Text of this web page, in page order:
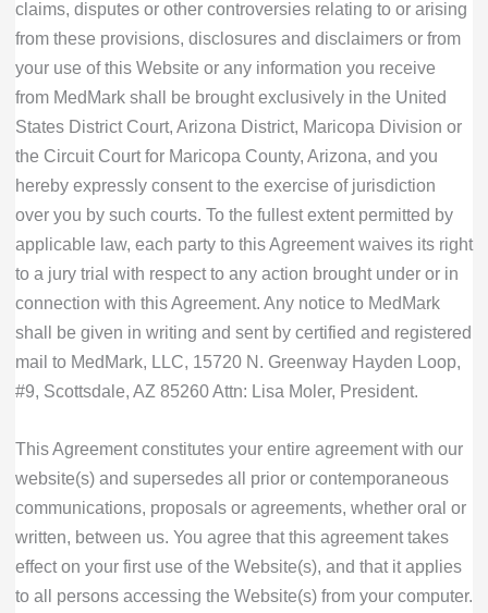
claims, disputes or other controversies relating to or arising
from these provisions, disclosures and disclaimers or from
your use of this Website or any information you receive
from MedMark shall be brought exclusively in the United
States District Court, Arizona District, Maricopa Division or
the Circuit Court for Maricopa County, Arizona, and you
hereby expressly consent to the exercise of jurisdiction
over you by such courts. To the fullest extent permitted by
applicable law, each party to this Agreement waives its right
to a jury trial with respect to any action brought under or in
connection with this Agreement. Any notice to MedMark
shall be given in writing and sent by certified and registered
mail to MedMark, LLC, 15720 N. Greenway Hayden Loop,
#9, Scottsdale, AZ 85260 Attn: Lisa Moler, President.
This Agreement constitutes your entire agreement with our
website(s) and supersedes all prior or contemporaneous
communications, proposals or agreements, whether oral or
written, between us. You agree that this agreement takes
effect on your first use of the Website(s), and that it applies
to all persons accessing the Website(s) from your computer.